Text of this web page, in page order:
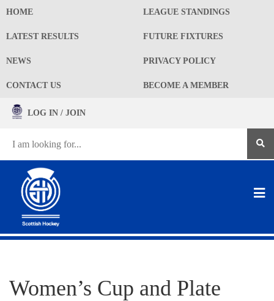
HOME LEAGUE STANDINGS
LATEST RESULTS FUTURE FIXTURES
NEWS PRIVACY POLICY
CONTACT US BECOME A MEMBER
LOG IN / JOIN
Women’s Cup and Plate